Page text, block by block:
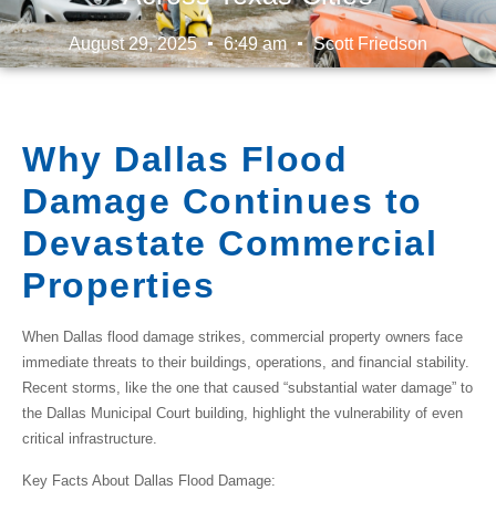
August 29, 2025 6:49 am Scott Friedson
Why Dallas Flood
Damage Continues to
Devastate Commercial
Properties
When Dallas flood damage strikes, commercial property owners face
immediate threats to their buildings, operations, and financial stability.
Recent storms, like the one that caused “substantial water damage” to
the Dallas Municipal Court building, highlight the vulnerability of even
critical infrastructure.
Key Facts About Dallas Flood Damage: